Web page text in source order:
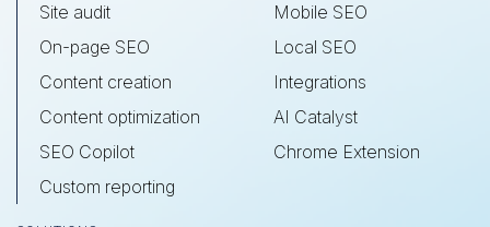
Site audit
On-page SEO
Content creation
Content optimization
SEO Copilot
Custom reporting
Mobile SEO
Local SEO
Integrations
AI Catalyst
Chrome Extension